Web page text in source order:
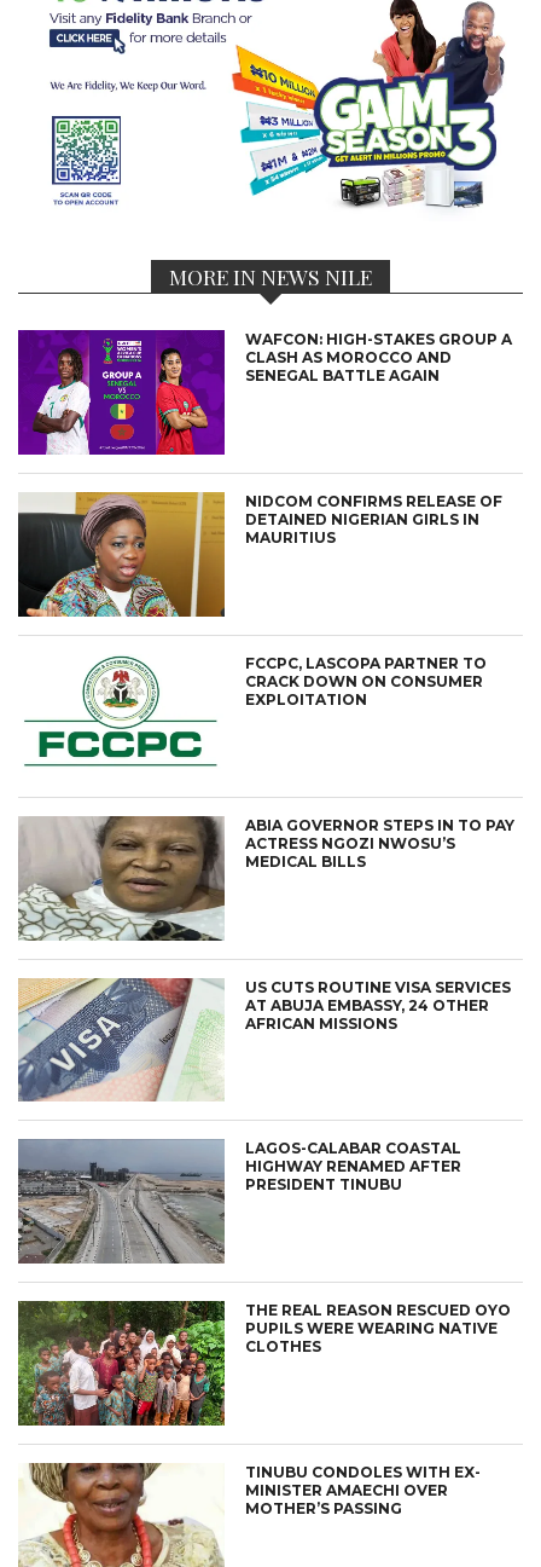
MORE IN NEWS NILE
WAFCON: HIGH-STAKES GROUP A
CLASH AS MOROCCO AND
SENEGAL BATTLE AGAIN
NIDCOM CONFIRMS RELEASE OF
DETAINED NIGERIAN GIRLS IN
MAURITIUS
FCCPC, LASCOPA PARTNER TO
CRACK DOWN ON CONSUMER
EXPLOITATION
ABIA GOVERNOR STEPS IN TO PAY
ACTRESS NGOZI NWOSU’S
MEDICAL BILLS
US CUTS ROUTINE VISA SERVICES
AT ABUJA EMBASSY, 24 OTHER
AFRICAN MISSIONS
LAGOS-CALABAR COASTAL
HIGHWAY RENAMED AFTER
PRESIDENT TINUBU
THE REAL REASON RESCUED OYO
PUPILS WERE WEARING NATIVE
CLOTHES
TINUBU CONDOLES WITH EX-
MINISTER AMAECHI OVER
MOTHER’S PASSING